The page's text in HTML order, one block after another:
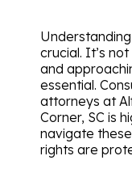
crucial. It’s
and
essential.
attorneys at
Corner, SC is
navigate
rights are